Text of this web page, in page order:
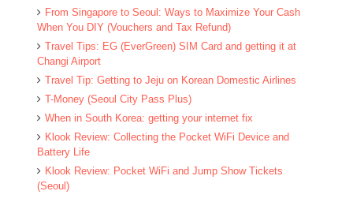
From Singapore to Seoul: Ways to Maximize Your Cash
When You DIY (Vouchers and Tax Refund)
Travel Tips: EG (EverGreen) SIM Card and getting it at
Changi Airport
Travel Tip: Getting to Jeju on Korean Domestic Airlines
T-Money (Seoul City Pass Plus)
When in South Korea: getting your internet fix
Klook Review: Collecting the Pocket WiFi Device and
Battery Life
Klook Review: Pocket WiFi and Jump Show Tickets
(Seoul)